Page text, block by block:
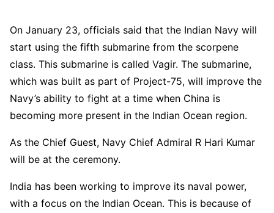
On January 23, officials said that the Indian Navy will
start using the fifth submarine from the scorpene
class. This submarine is called Vagir. The submarine,
which was built as part of Project-75, will improve the
Navy’s ability to fight at a time when China is
becoming more present in the Indian Ocean region.
As the Chief Guest, Navy Chief Admiral R Hari Kumar
will be at the ceremony.
India has been working to improve its naval power,
with a focus on the Indian Ocean. This is because of